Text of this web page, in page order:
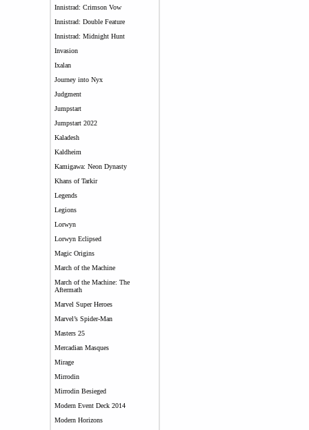
Innistrad: Crimson Vow
Innistrad: Double Feature
Innistrad: Midnight Hunt
Invasion
Ixalan
Journey into Nyx
Judgment
Jumpstart
Jumpstart 2022
Kaladesh
Kaldheim
Kamigawa: Neon Dynasty
Khans of Tarkir
Legends
Legions
Lorwyn
Lorwyn Eclipsed
Magic Origins
March of the Machine
March of the Machine: The
Aftermath
Marvel Super Heroes
Marvel’s Spider-Man
Masters 25
Mercadian Masques
Mirage
Mirrodin
Mirrodin Besieged
Modern Event Deck 2014
Modern Horizons